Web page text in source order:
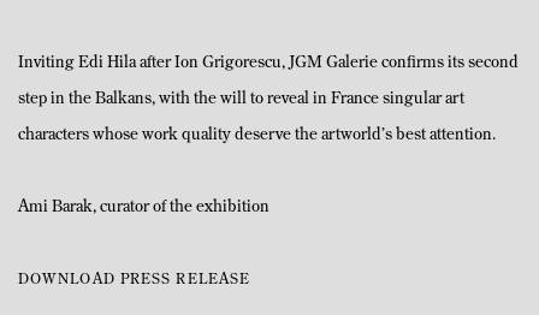
Inviting Edi Hila after Ion Grigorescu, JGM Galerie confirms its second
step in the Balkans, with the will to reveal in France singular art
characters whose work quality deserve the artworld’s best attention.
Ami Barak, curator of the exhibition
DOWNLOAD PRESS RELEASE